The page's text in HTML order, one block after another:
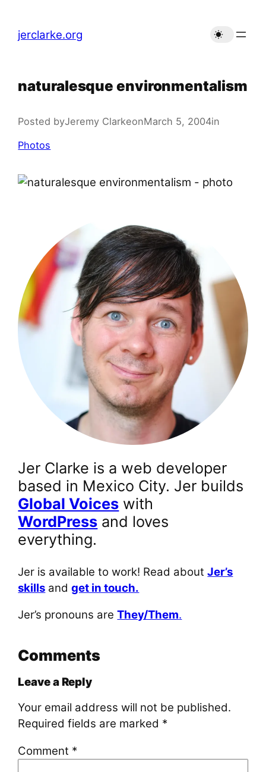
content
jerclarke.org
naturalesque environmentalism
Posted byJeremy ClarkeonMarch 5, 2004in
Photos
Jer Clarke is a web developer
based in Mexico City. Jer builds
Global Voices with
WordPress and loves
everything.
Jer is available to work! Read aboutJer’s
skills andget in touch.
Jer’s pronouns areThey/Them.
Comments
Leave a Reply
Your email address will not be published.
Required fields are marked *
Comment *